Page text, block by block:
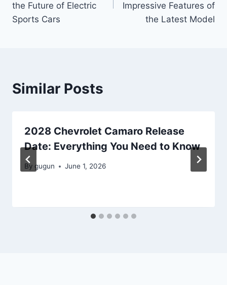
the Future of Electric
Sports Cars
Impressive Features of
the Latest Model
Similar Posts
2028 Chevrolet Camaro Release
Date: Everything You Need to Know
By gugun June 1, 2026